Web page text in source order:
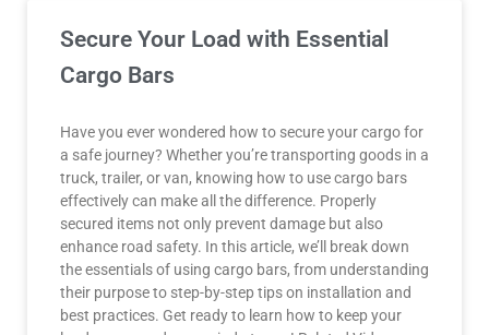
Secure Your Load with Essential
Cargo Bars
Have you ever wondered how to secure your cargo for
a safe journey? Whether you’re transporting goods in a
truck, trailer, or van, knowing how to use cargo bars
effectively can make all the difference. Properly
secured items not only prevent damage but also
enhance road safety. In this article, we’ll break down
the essentials of using cargo bars, from understanding
their purpose to step-by-step tips on installation and
best practices. Get ready to learn how to keep your